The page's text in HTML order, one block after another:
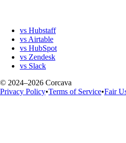
vs Hubstaff
vs Airtable
vs HubSpot
vs Zendesk
vs Slack
© 2024–2026 Corcava
Privacy Policy•Terms of Service•Fair